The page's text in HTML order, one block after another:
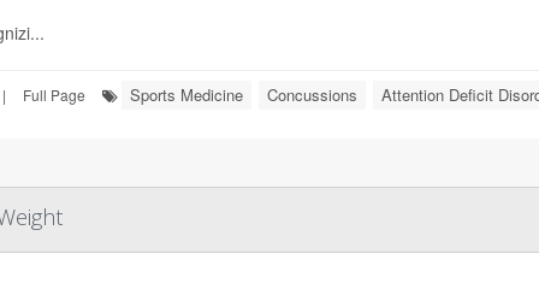
| Full Page Sports Medicine Concussions Attention Deficit